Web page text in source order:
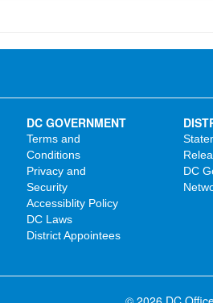
DC GOVERNMENT
Terms and
Conditions
Privacy and
Security
Accessiblity Policy
DC Laws
District Appointees
DC